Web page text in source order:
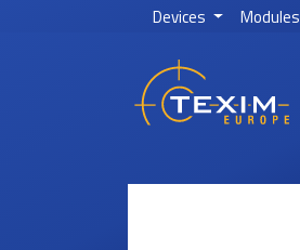
Devices Modules